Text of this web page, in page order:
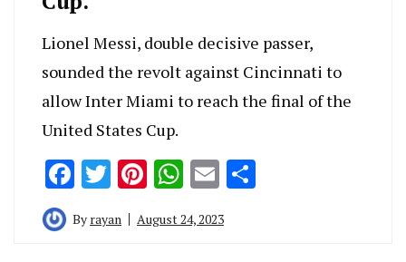
Lionel Messi, double decisive passer,
sounded the revolt against Cincinnati to
allow Inter Miami to reach the final of the
United States Cup.
Facebook
Twitter
Pinterest
WhatsApp
Email
By rayan August 24, 2023